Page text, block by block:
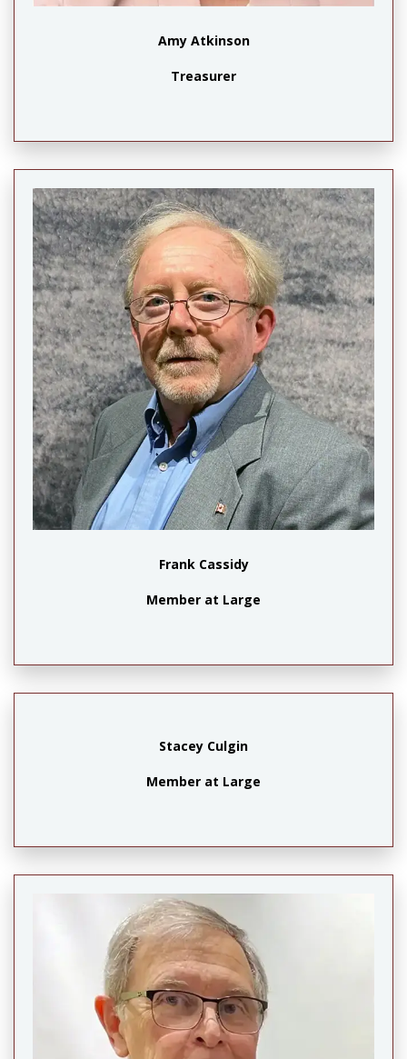
Amy Atkinson
Treasurer
Frank Cassidy
Member at Large
Stacey Culgin
Member at Large